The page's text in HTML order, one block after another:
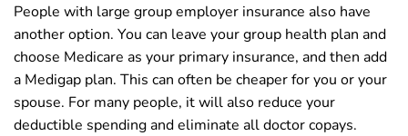
People with large group employer insurance also have
another option. You can leave your group health plan and
choose Medicare as your primary insurance, and then add
a Medigap plan. This can often be cheaper for you or your
spouse. For many people, it will also reduce your
deductible spending and eliminate all doctor copays.